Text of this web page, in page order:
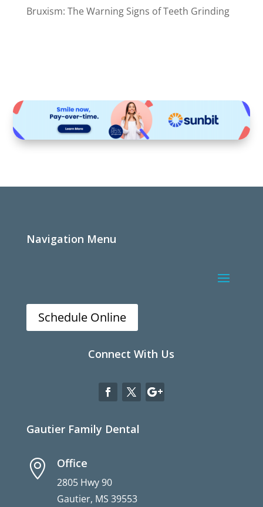
Bruxism: The Warning Signs of Teeth Grinding
Navigation Menu
Schedule Online
Connect With Us
Gautier Family Dental
 Office
2805 Hwy 90
Gautier, MS 39553